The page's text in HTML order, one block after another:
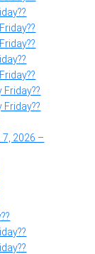
Friday??
Friday??
7, 2026 –